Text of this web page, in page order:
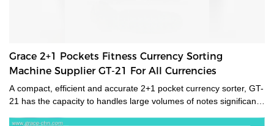
Grace 2+1 Pockets Fitness Currency Sorting
Machine Supplier GT-21 For All Currencies
A compact, efficient and accurate 2+1 pocket currency sorter, GT-
21 has the capacity to handles large volumes of notes significantly